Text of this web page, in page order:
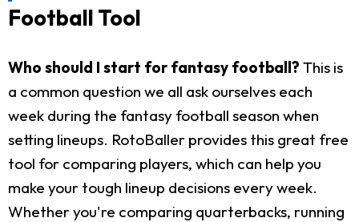
Football Tool
Who should I start for fantasy football? This is
a common question we all ask ourselves each
week during the fantasy football season when
setting lineups. RotoBaller provides this great free
tool for comparing players, which can help you
make your tough lineup decisions every week.
Whether you're comparing quarterbacks, running